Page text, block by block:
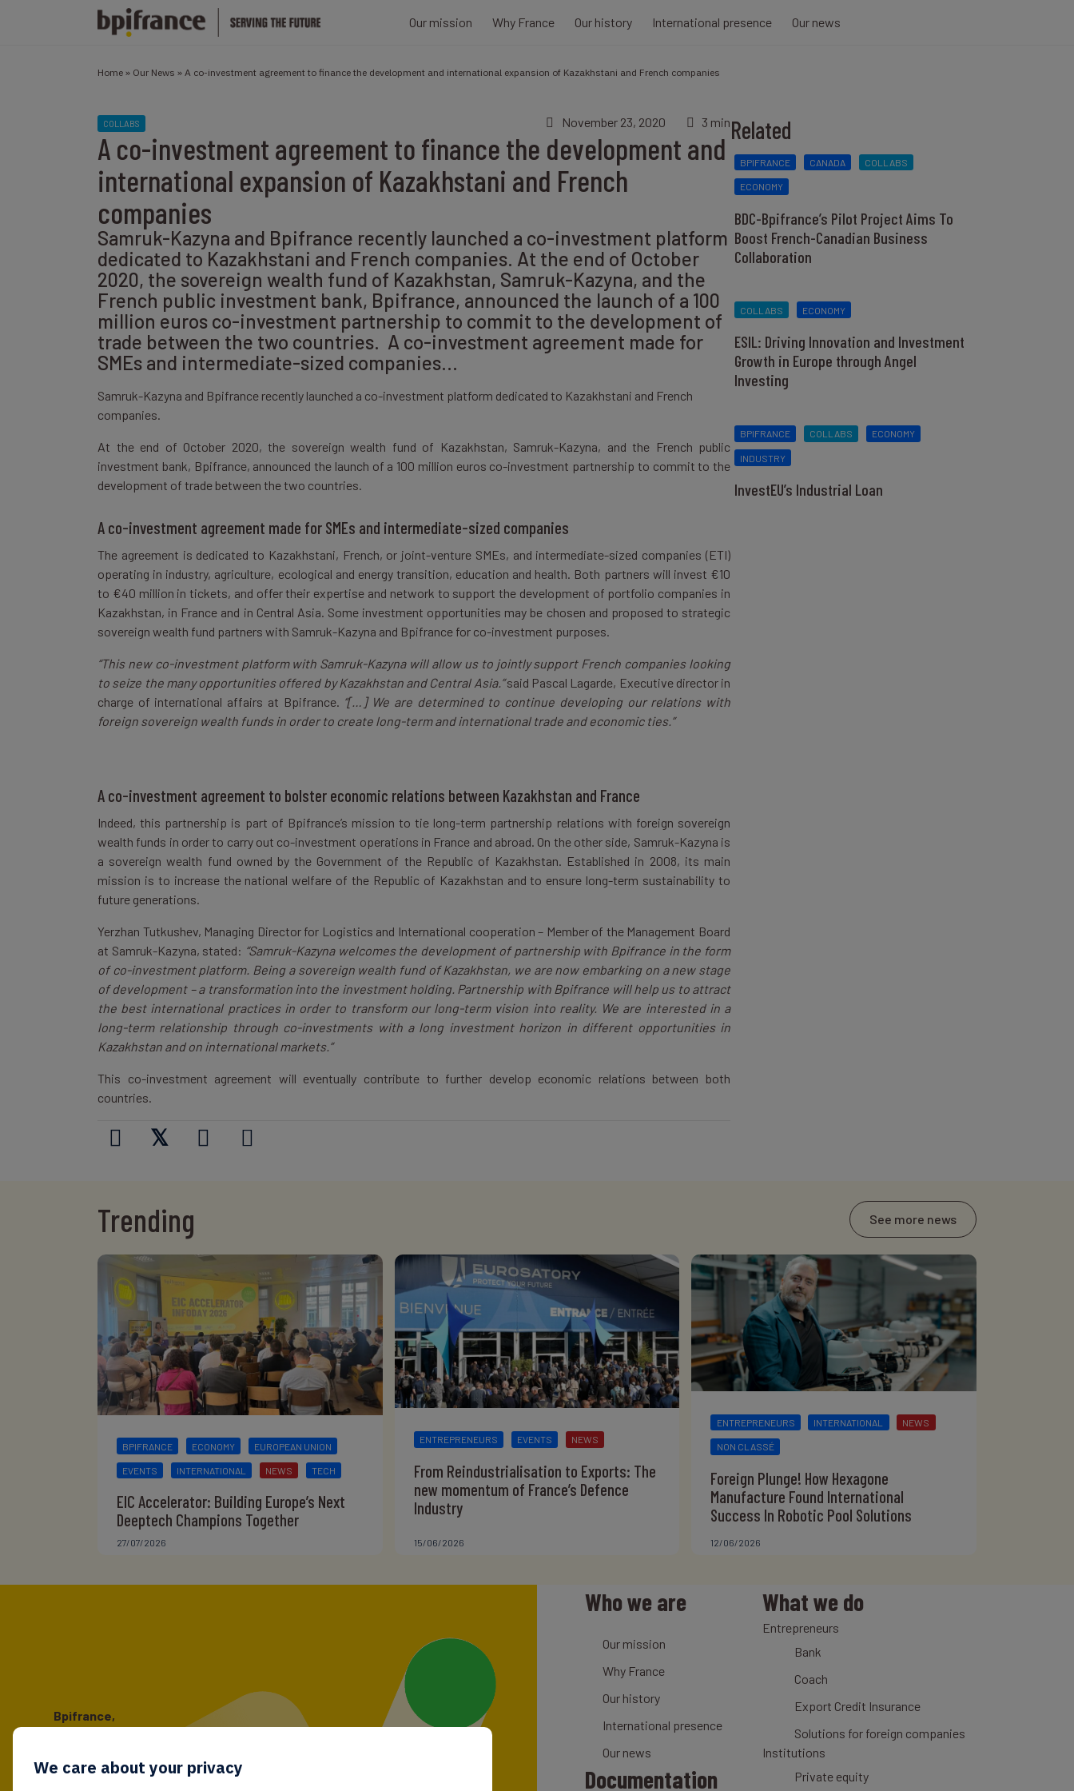
Our mission Why France Our history International presence Our news
Home » Our News » A co-investment agreement to finance the development and international expansion of Kazakhstani and French companies
COLLABS November 23, 2020 3 min
A co-investment agreement to finance the development and
international expansion of Kazakhstani and French
companies
Samruk-Kazyna and Bpifrance recently launched a co-investment platform
dedicated to Kazakhstani and French companies. At the end of October
2020, the sovereign wealth fund of Kazakhstan, Samruk-Kazyna, and the
French public investment bank, Bpifrance, announced the launch of a 100
million euros co-investment partnership to commit to the development of
trade between the two countries. A co-investment agreement made for
SMEs and intermediate-sized companies…
Samruk-Kazyna and Bpifrance recently launched a co-investment platform dedicated to Kazakhstani and French
companies.
At the end of October 2020, the sovereign wealth fund of Kazakhstan, Samruk-Kazyna, and the French public
investment bank, Bpifrance, announced the launch of a 100 million euros co-investment partnership to commit to the
development of trade between the two countries.
A co-investment agreement made for SMEs and intermediate-sized companies
The agreement is dedicated to Kazakhstani, French, or joint-venture SMEs, and intermediate-sized companies (ETI)
operating in industry, agriculture, ecological and energy transition, education and health. Both partners will invest €10
to €40 million in tickets, and offer their expertise and network to support the development of portfolio companies in
Kazakhstan, in France and in Central Asia. Some investment opportunities may be chosen and proposed to strategic
sovereign wealth fund partners with Samruk-Kazyna and Bpifrance for co-investment purposes.
“This new co-investment platform with Samruk-Kazyna will allow us to jointly support French companies looking
to seize the many opportunities offered by Kazakhstan and Central Asia.”said Pascal Lagarde, Executive director in
charge of international affairs at Bpifrance. “[…] We are determined to continue developing our relations with
foreign sovereign wealth funds in order to create long-term and international trade and economic ties.”
A co-investment agreement to bolster economic relations between Kazakhstan and France
Indeed, this partnership is part of Bpifrance’s mission to tie long-term partnership relations with foreign sovereign
wealth funds in order to carry out co-investment operations in France and abroad. On the other side, Samruk-Kazyna is
a sovereign wealth fund owned by the Government of the Republic of Kazakhstan. Established in 2008, its main
mission is to increase the national welfare of the Republic of Kazakhstan and to ensure long-term sustainability to
future generations.
Yerzhan Tutkushev, Managing Director for Logistics and International cooperation – Member of the Management Board
at Samruk-Kazyna, stated: “Samruk-Kazyna welcomes the development of partnership with Bpifrance in the form
of co-investment platform. Being a sovereign wealth fund of Kazakhstan, we are now embarking on a new stage
of development – a transformation into the investment holding. Partnership with Bpifrance will help us to attract
the best international practices in order to transform our long-term vision into reality. We are interested in a
long-term relationship through co-investments with a long investment horizon in different opportunities in
Kazakhstan and on international markets.”
This co-investment agreement will eventually contribute to further develop economic relations between both
countries.
𝕏
Related
BPIFRANCE CANADA COLLABS
ECONOMY
BDC-Bpifrance’s Pilot Project Aims To
Boost French-Canadian Business
Collaboration
COLLABS ECONOMY
ESIL: Driving Innovation and Investment
Growth in Europe through Angel
Investing
BPIFRANCE COLLABS ECONOMY
INDUSTRY
InvestEU’s Industrial Loan
Trending See more news
27/07/2026
BPIFRANCE ECONOMY EUROPEAN UNION
EVENTS INTERNATIONAL NEWS TECH
EIC Accelerator: Building Europe’s Next
Deeptech Champions Together
15/06/2026
ENTREPRENEURS EVENTS NEWS
From Reindustrialisation to Exports: The
new momentum of France’s Defence
Industry
12/06/2026
ENTREPRENEURS INTERNATIONAL NEWS
NON CLASSÉ
Foreign Plunge! How Hexagone
Manufacture Found International
Success In Robotic Pool Solutions
Bpifrance,
Who we are
Our mission
Why France
Our history
International presence
Our news
Documentation
What we do
Entrepreneurs
Bank
Coach
Export Credit Insurance
Solutions for foreign companies
Institutions
Private equity
We care about your privacy